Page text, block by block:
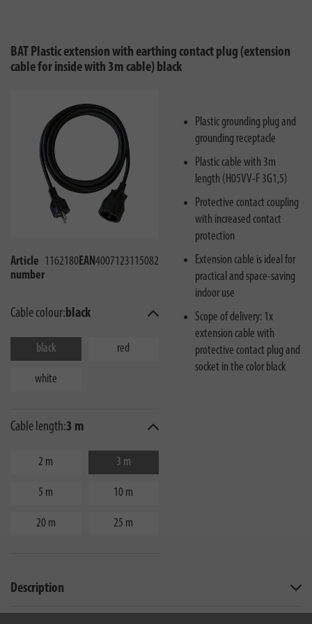
BAT Plastic extension with earthing contact plug (extension
cable for inside with 3m cable) black
Article
number
1162180EAN4007123115082
Cable colour:black
black red
white
Cable length:3 m
2 m 3 m
5 m 10 m
20 m 25 m
Plastic grounding plug and
grounding receptacle
Plastic cable with 3m
length (H05VV-F 3G1,5)
Protective contact coupling
with increased contact
protection
Extension cable is ideal for
practical and space-saving
indoor use
Scope of delivery: 1x
extension cable with
protective contact plug and
socket in the color black
Description